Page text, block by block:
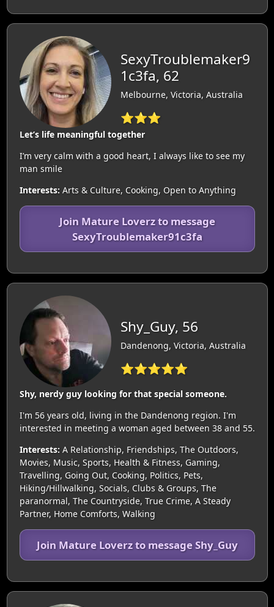
SexyTroublemaker9
1c3fa, 62
Melbourne, Victoria, Australia
⭐⭐⭐
Let’s life meaningful together
I’m very calm with a good heart, I always like to see my
man smile
Interests: Arts & Culture, Cooking, Open to Anything
Join Mature Loverz to message
SexyTroublemaker91c3fa
Shy_Guy, 56
Dandenong, Victoria, Australia
⭐⭐⭐⭐⭐
Shy, nerdy guy looking for that special someone.
I'm 56 years old, living in the Dandenong region. I'm
interested in meeting a woman aged between 38 and 55.
Interests: A Relationship, Friendships, The Outdoors,
Movies, Music, Sports, Health & Fitness, Gaming,
Travelling, Going Out, Cooking, Politics, Pets,
Hiking/Hillwalking, Socials, Clubs & Groups, The
paranormal, The Countryside, True Crime, A Steady
Partner, Home Comforts, Walking
Join Mature Loverz to message Shy_Guy